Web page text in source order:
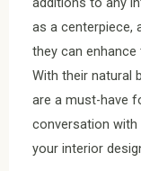
as a centerpiece,
they can
With their natural
are a must-have
conversation with
your interior